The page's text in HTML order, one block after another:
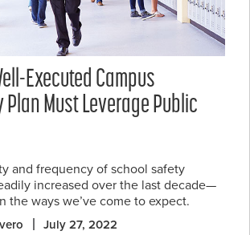
Executed Campus
Plan Must Leverage Public
and frequency of school safety
increased over the last decade—
the ways we’ve come to expect.
July 27, 2022